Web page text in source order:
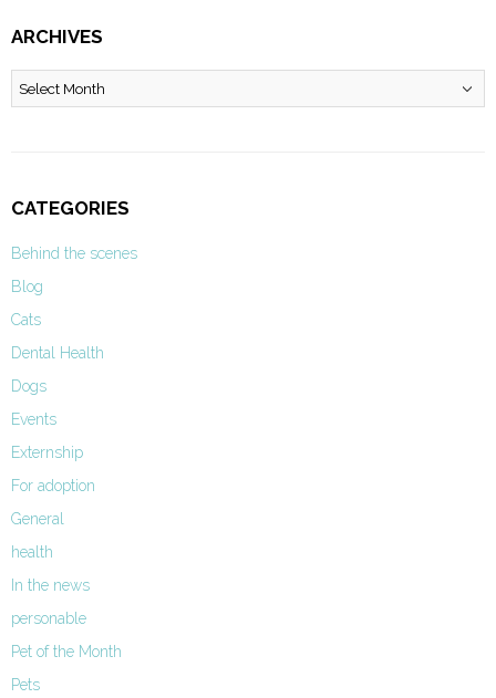
ARCHIVES
Archives
CATEGORIES
Behind the scenes
Blog
Cats
Dental Health
Dogs
Events
Externship
For adoption
General
health
In the news
personable
Pet of the Month
Pets